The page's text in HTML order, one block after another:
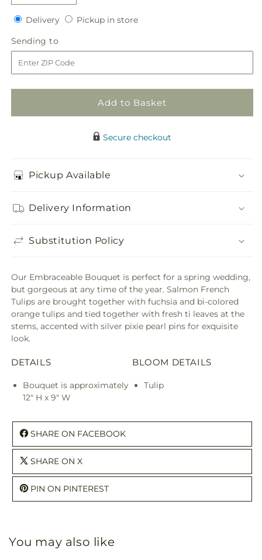
quantity
for
Bouquet
quantity
for
DeliveryDeliveryPickup in storePickup
Sending to
to
Add to Basket
Secure checkout
Pickup Available
Delivery Information
Substitution Policy
Our Embraceable Bouquet is perfect for a spring wedding,
but gorgeous at any time of the year. Salmon French
Tulips are brought together with fuchsia and bi-colored
orange tulips and tied together with fresh ti leaves at the
stems, accented with silver pixie pearl pins for exquisite
look.
DETAILS
Bouquet is approximately
12" H x 9" W
BLOOM DETAILS
Tulip
SHARE ON FACEBOOK
SHARE ON X
PIN ON PINTEREST
You may also like